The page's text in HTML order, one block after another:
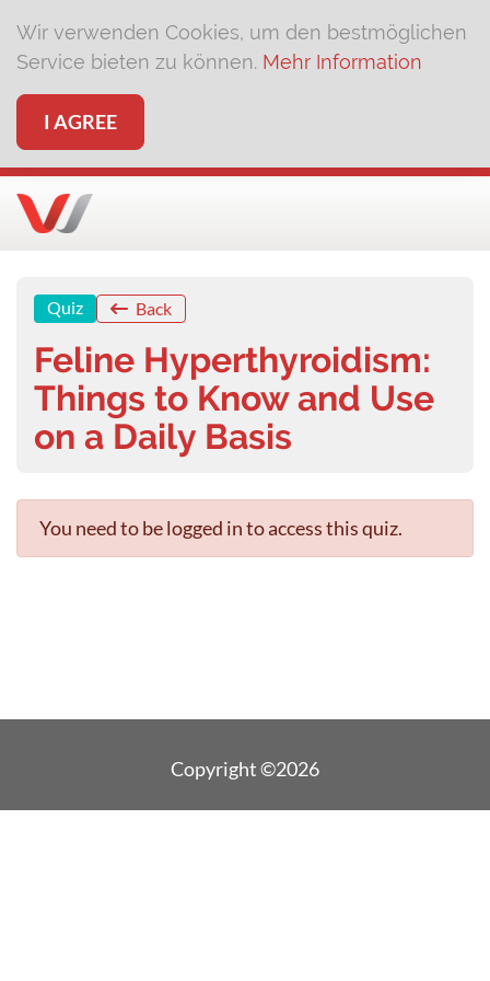
Wir verwenden Cookies, um den bestmöglichen
Service bieten zu können. Mehr Information
I AGREE
Quiz Back
Feline Hyperthyroidism:
Things to Know and Use
on a Daily Basis
You need to be logged in to access this quiz.
Copyright ©2026